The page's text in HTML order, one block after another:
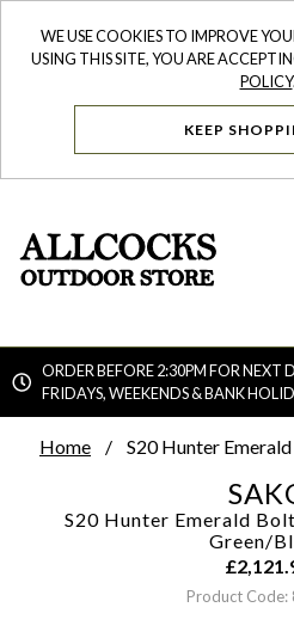
WE USE COOKIES TO IMPROVE
USING THIS SITE, YOU ARE
POLICY.
KEEP
ORDER BEFORE 2:30PM FOR NEXT
FRIDAYS, WEEKENDS & BANK
Home S20 Hunter
S20 Hunter Emerald
Green/
£
Product Code: